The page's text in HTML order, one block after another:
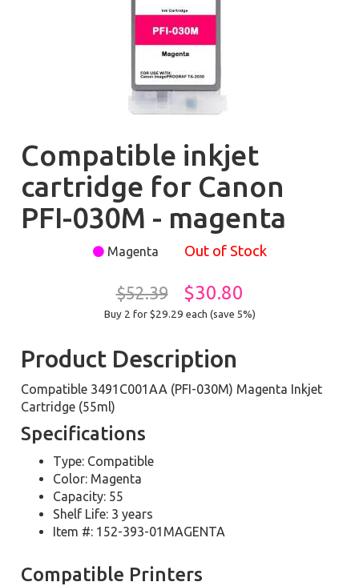
Compatible inkjet
cartridge for Canon
PFI-030M - magenta
Magenta Out of Stock
$52.39 $30.80
Buy 2 for $29.29 each (save 5%)
Product Description
Compatible 3491C001AA (PFI-030M) Magenta Inkjet
Cartridge (55ml)
Specifications
Type: Compatible
Color: Magenta
Capacity: 55
Shelf Life: 3 years
Item #: 152-393-01MAGENTA
Compatible Printers